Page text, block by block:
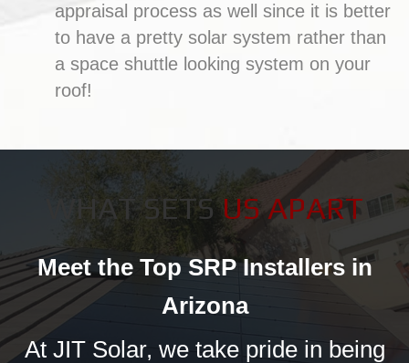
appraisal process as well since it is better
to have a pretty solar system rather than
a space shuttle looking system on your
roof!
WHAT SETSUS APART
Meet the Top SRP Installers in
Arizona
At JIT Solar, we take pride in being